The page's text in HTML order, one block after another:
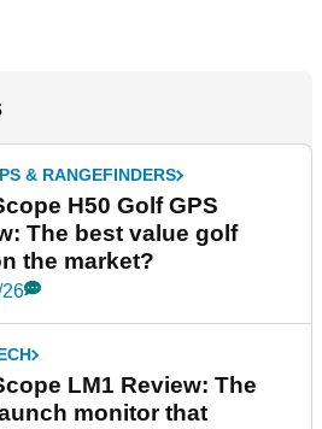
& RANGEFINDERS
H50 Golf GPS
The best value golf
the market?
LM1 Review: The
monitor that